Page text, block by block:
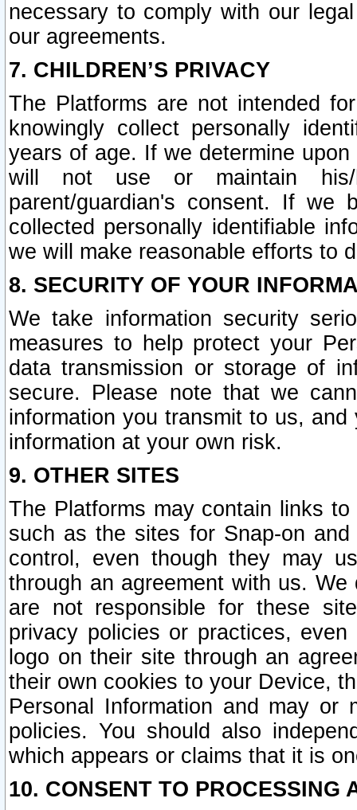
necessary to comply with our
our agreements.
7. CHILDREN’S PRIVACY
The Platforms are not intended
knowingly collect personally
years of age. If we determine
will not use or maintain his/
parent/guardian's consent. If we
collected personally identifiable
we will make reasonable efforts to
8. SECURITY OF YOUR
We take information security
measures to help protect your
data transmission or storage of
secure. Please note that we
information you transmit to us,
information at your own risk.
9. OTHER SITES
The Platforms may contain links
such as the sites for Snap-on
control, even though they may
through an agreement with us.
are not responsible for these
privacy policies or practices,
logo on their site through an
their own cookies to your Device,
Personal Information and may or
policies. You should also
which appears or claims that it is
10. CONSENT TO PROCESSING